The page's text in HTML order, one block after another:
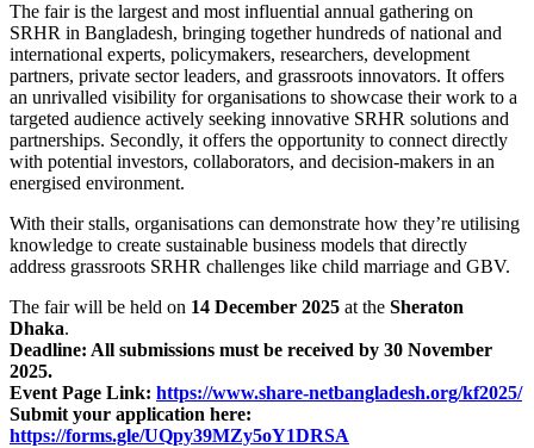
The fair is the largest and most influential annual gathering on
SRHR in Bangladesh, bringing together hundreds of national and
international experts, policymakers, researchers, development
partners, private sector leaders, and grassroots innovators. It offers
an unrivalled visibility for organisations to showcase their work to a
targeted audience actively seeking innovative SRHR solutions and
partnerships. Secondly, it offers the opportunity to connect directly
with potential investors, collaborators, and decision-makers in an
energised environment.
With their stalls, organisations can demonstrate how they’re utilising
knowledge to create sustainable business models that directly
address grassroots SRHR challenges like child marriage and GBV.
The fair will be held on 14 December 2025 at the Sheraton
Dhaka.
Deadline: All submissions must be received by 30 November
2025.
Event Page Link: https://www.share-netbangladesh.org/kf2025/
Submit your application here:
https://forms.gle/UQpy39MZy5oY1DRSA